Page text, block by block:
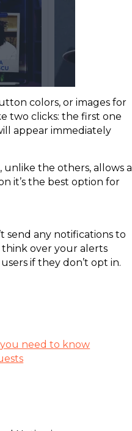
colors, or images for
two clicks: the first one
appear immediately
the others, allows a
it’s the best option for
send any notifications to
over your alerts
if they don’t opt in.
need to know